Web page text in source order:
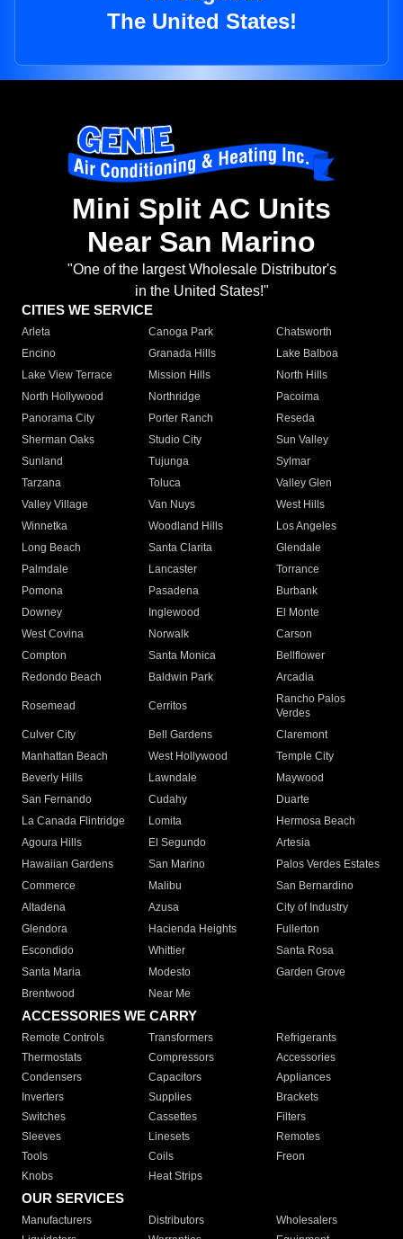
The United States!
Mini Split AC Units
Near San Marino
"One of the largest Wholesale Distributor's
in the United States!"
CITIES WE SERVICE
Arleta Canoga Park
Chatsworth
Encino
Granada Hills
Lake Balboa
Lake View Terrace
Mission Hills
North Hills
North Hollywood
Northridge
Pacoima
Panorama City
Porter Ranch
Reseda
Sherman Oaks
Studio City
Sun Valley
Sunland
Tujunga
Sylmar
Tarzana
Toluca
Valley Glen
Valley Village
Van Nuys
West Hills
Winnetka
Woodland Hills
Los Angeles
Long Beach
Santa Clarita
Glendale
Palmdale
Lancaster
Torrance
Pomona
Pasadena
Burbank
Downey
Inglewood
El Monte
West Covina
Norwalk
Carson
Compton
Santa Monica
Bellflower
Redondo Beach
Baldwin Park Arcadia
Rosemead Cerritos
Rancho Palos
Verdes
Culver City
Bell Gardens
Claremont
Manhattan Beach
West Hollywood
Temple City
Beverly Hills
Lawndale
Maywood
San Fernando
Cudahy
Duarte
La Canada Flintridge
Lomita
Hermosa Beach
Agoura Hills
El Segundo
Artesia
Hawaiian Gardens
San Marino
Palos Verdes Estates
Commerce
Malibu
San Bernardino
Altadena
Azusa
City of Industry
Glendora
Hacienda Heights
Fullerton
Escondido
Whittier
Santa Rosa
Santa Maria
Modesto
Garden Grove
Brentwood
Near Me
ACCESSORIES WE CARRY
Remote Controls Transformers
Refrigerants
Thermostats
Compressors
Accessories
Condensers
Capacitors
Appliances
Inverters
Supplies
Brackets
Switches
Cassettes
Filters
Sleeves
Linesets
Remotes
Tools
Coils
Freon
Knobs
Heat Strips
OUR SERVICES
Manufacturers Distributors
Wholesalers